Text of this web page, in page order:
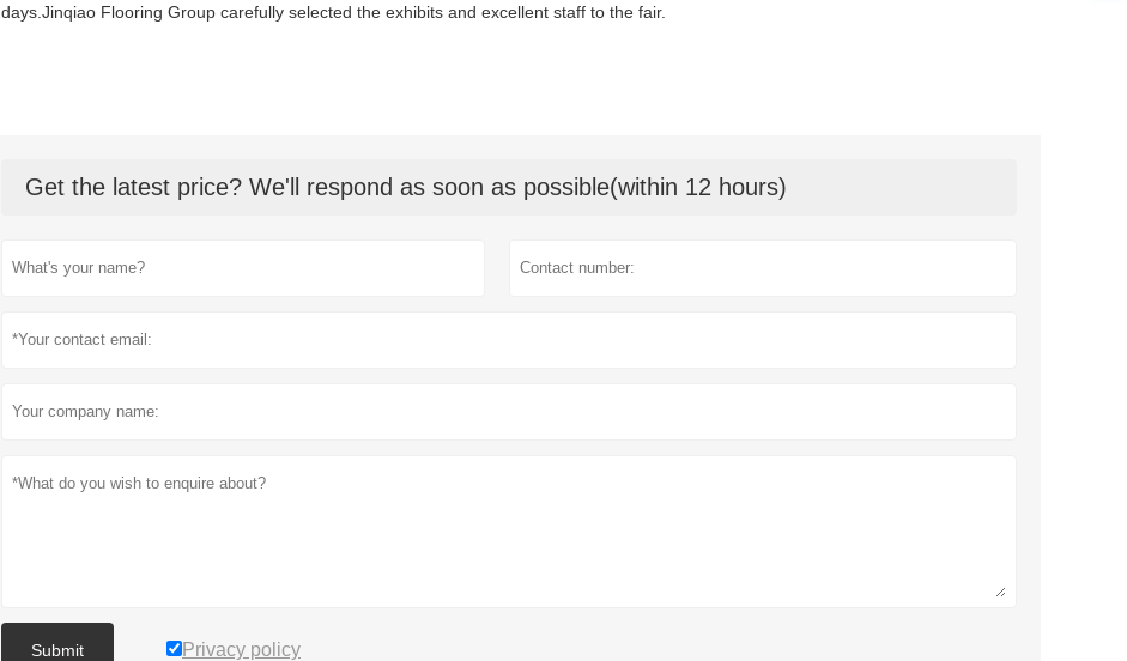
days.Jinqiao Flooring Group carefully selected the exhibits and excellent staff to the fair.
Get the latest price? We'll respond as soon as possible(within 12 hours)
Submit Privacy policy